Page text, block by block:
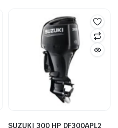
SUZUKI 300 HP DF300APL2